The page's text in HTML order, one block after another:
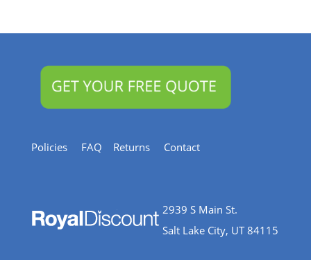
Policies FAQ Returns Contact
2939 S Main St.
Salt Lake City, UT 84115